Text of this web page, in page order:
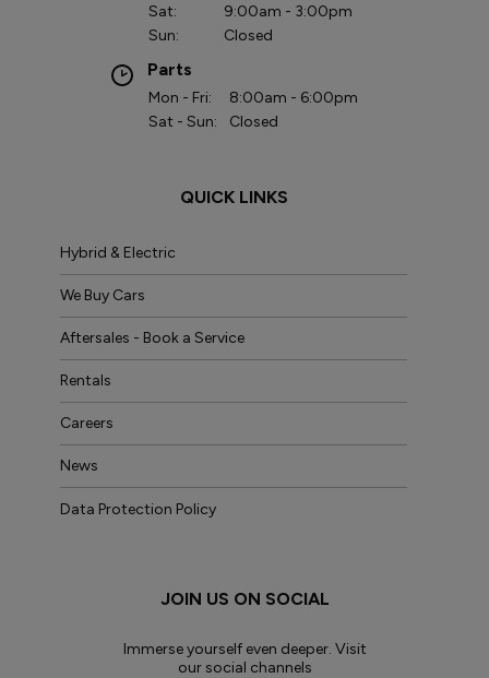
Sat:
9:00am - 3:00pm
Sun:
Closed
Parts
Mon - Fri:
8:00am - 6:00pm
Sat - Sun:
Closed
QUICK LINKS
Hybrid & Electric
We Buy Cars
Aftersales - Book a Service
Rentals
Careers
News
Data Protection Policy
JOIN US ON SOCIAL
Immerse yourself even deeper. Visit
our social channels